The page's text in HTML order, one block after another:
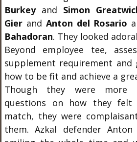
Burkeyand Simon
Gierand Anton del Rosario
Bahadoran. They looked
Beyond employee tee,
supplement requirement
how to be fit and achieve a
Though they were more
questions on how they
match, they were
them. Azkal defender